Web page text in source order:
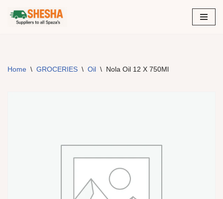
Skip
Home \ GROCERIES \ Oil \ Nola Oil 12 X 750Ml